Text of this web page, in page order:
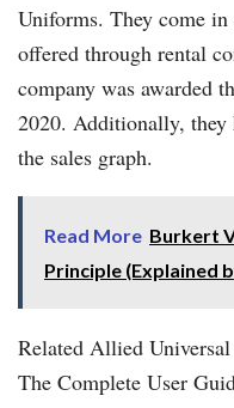
Uniforms. They come
offered through rental
company was awarded
2020. Additionally, they
the sales graph.
Read More Burkert
Principle (Explained
Related Allied
The Complete User